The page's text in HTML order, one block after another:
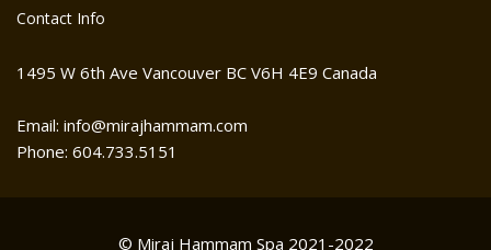
Contact Info
1495 W 6th Ave Vancouver BC V6H 4E9 Canada
Email: info@mirajhammam.com
Phone: 604.733.5151
© Miraj Hammam Spa 2021-2022